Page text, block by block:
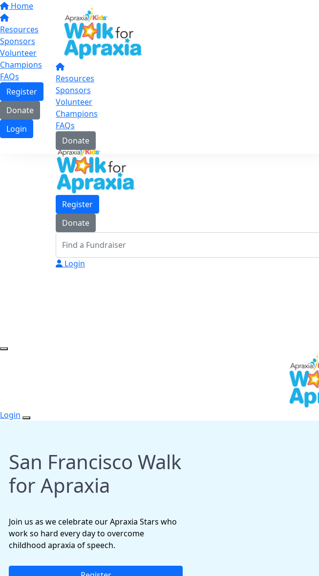
Home
Resources
Sponsors
Volunteer
Champions
FAQs
Register
Donate
Login
Resources
Sponsors
Volunteer
Champions
FAQs
Donate
Register
Donate
Login
Login
San Francisco Walk
for Apraxia
Join us as we celebrate our Apraxia Stars who
work so hard every day to overcome
childhood apraxia of speech.